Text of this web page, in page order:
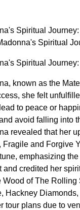
Spiritual
Spiritual
Spiritual
known as the
she felt
to peace or
avoid falling into
revealed that her
Fragile and Forgive
emphasizing
and credited her
Wood of The Rolling
Hackney
tour plans due to